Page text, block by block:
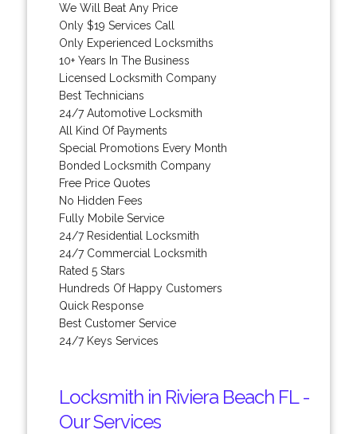
We Will Beat Any Price
Only $19 Services Call
Only Experienced Locksmiths
10+ Years In The Business
Licensed Locksmith Company
Best Technicians
24/7 Automotive Locksmith
All Kind Of Payments
Special Promotions Every Month
Bonded Locksmith Company
Free Price Quotes
No Hidden Fees
Fully Mobile Service
24/7 Residential Locksmith
24/7 Commercial Locksmith
Rated 5 Stars
Hundreds Of Happy Customers
Quick Response
Best Customer Service
24/7 Keys Services
Locksmith in Riviera Beach FL -
Our Services